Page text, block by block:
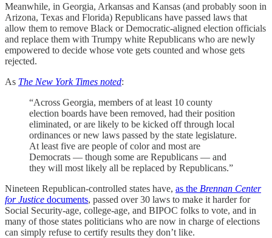
Meanwhile, in Georgia, Arkansas and Kansas (and probably soon in
Arizona, Texas and Florida) Republicans have passed laws that
allow them to remove Black or Democratic-aligned election officials
and replace them with Trumpy white Republicans who are newly
empowered to decide whose vote gets counted and whose gets
rejected.
As The New York Times noted:
“Across Georgia, members of at least 10 county
election boards have been removed, had their position
eliminated, or are likely to be kicked off through local
ordinances or new laws passed by the state legislature.
At least five are people of color and most are
Democrats — though some are Republicans — and
they will most likely all be replaced by Republicans.”
Nineteen Republican-controlled states have, as the Brennan Center
for Justice documents, passed over 30 laws to make it harder for
Social Security-age, college-age, and BIPOC folks to vote, and in
many of those states politicians who are now in charge of elections
can simply refuse to certify results they don’t like.